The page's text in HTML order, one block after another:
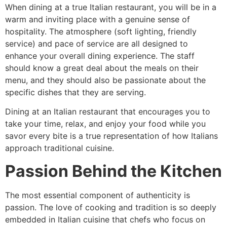
When dining at a true Italian restaurant, you will be in a
warm and inviting place with a genuine sense of
hospitality. The atmosphere (soft lighting, friendly
service) and pace of service are all designed to
enhance your overall dining experience. The staff
should know a great deal about the meals on their
menu, and they should also be passionate about the
specific dishes that they are serving.
Dining at an Italian restaurant that encourages you to
take your time, relax, and enjoy your food while you
savor every bite is a true representation of how Italians
approach traditional cuisine.
Passion Behind the Kitchen
The most essential component of authenticity is
passion. The love of cooking and tradition is so deeply
embedded in Italian cuisine that chefs who focus on